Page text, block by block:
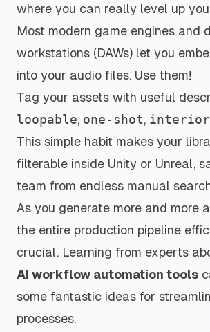
where you can really level up
Most modern game engines and
workstations (DAWs) let you
into your audio files. Use them!
Tag your assets with useful
loopable, one-shot, interior
This simple habit makes your
filterable inside Unity or Unreal,
team from endless manual
As you generate more and more
the entire production pipeline
crucial. Learning from experts
AI workflow automation tools
some fantastic ideas for
processes.